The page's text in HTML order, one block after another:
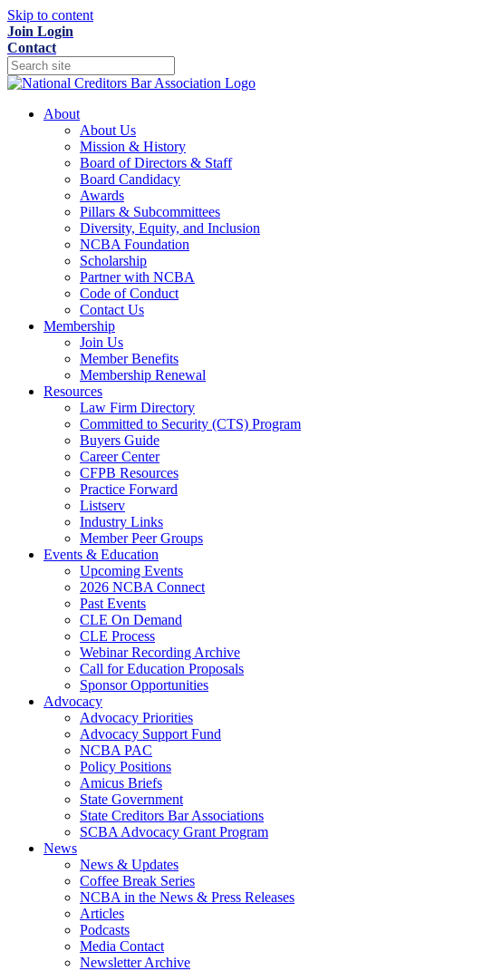
Skip to content
Join Login
Contact
About
About Us
Mission & History
Board of Directors & Staff
Board Candidacy
Awards
Pillars & Subcommittees
Diversity, Equity, and Inclusion
NCBA Foundation
Scholarship
Partner with NCBA
Code of Conduct
Contact Us
Membership
Join Us
Member Benefits
Membership Renewal
Resources
Law Firm Directory
Committed to Security (CTS) Program
Buyers Guide
Career Center
CFPB Resources
Practice Forward
Listserv
Industry Links
Member Peer Groups
Events & Education
Upcoming Events
2026 NCBA Connect
Past Events
CLE On Demand
CLE Process
Webinar Recording Archive
Call for Education Proposals
Sponsor Opportunities
Advocacy
Advocacy Priorities
Advocacy Support Fund
NCBA PAC
Policy Positions
Amicus Briefs
State Government
State Creditors Bar Associations
SCBA Advocacy Grant Program
News
News & Updates
Coffee Break Series
NCBA in the News & Press Releases
Articles
Podcasts
Media Contact
Newsletter Archive